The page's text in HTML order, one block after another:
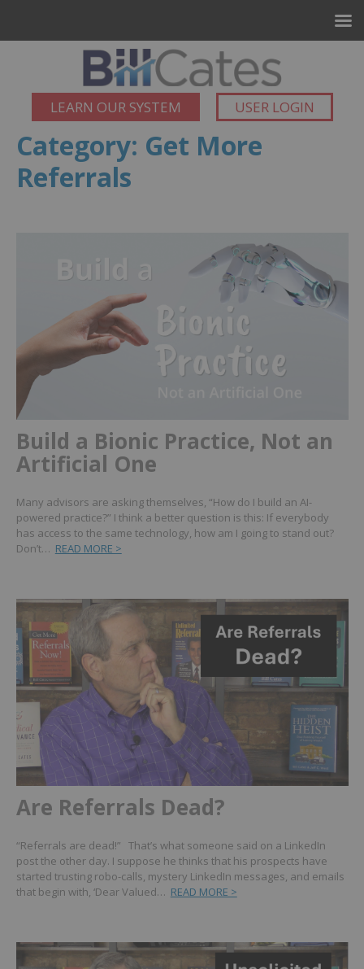
LEARN OUR SYSTEM USER LOGIN
Category: Get More
Referrals
Build a Bionic Practice, Not an
Artificial One
Many advisors are asking themselves, “How do I build an AI-
powered practice?” I think a better question is this: If everybody
has access to the same technology, how am I going to stand out?
Don’t… READ MORE >
Are Referrals Dead?
“Referrals are dead!” That’s what someone said on a LinkedIn
post the other day. I suppose he thinks that his prospects have
started trusting robo-calls, mystery LinkedIn messages, and emails
that begin with, ‘Dear Valued… READ MORE >